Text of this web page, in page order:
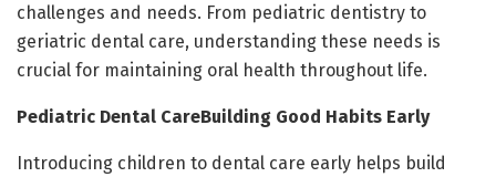
challenges and needs. From pediatric dentistry to
geriatric dental care, understanding these needs is
crucial for maintaining oral health throughout life.
Pediatric Dental CareBuilding Good Habits Early
Introducing children to dental care early helps build